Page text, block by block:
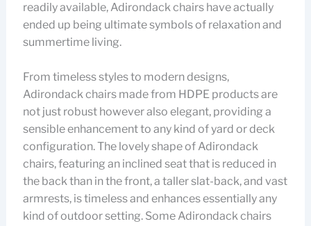
readily available, Adirondack chairs have actually
ended up being ultimate symbols of relaxation and
summertime living.
From timeless styles to modern designs,
Adirondack chairs made from HDPE products are
not just robust however also elegant, providing a
sensible enhancement to any kind of yard or deck
configuration. The lovely shape of Adirondack
chairs, featuring an inclined seat that is reduced in
the back than in the front, a taller slat-back, and vast
armrests, is timeless and enhances essentially any
kind of outdoor setting. Some Adirondack chairs